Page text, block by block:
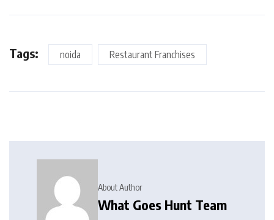
Tags: noida Restaurant Franchises
About Author
What Goes Hunt Team